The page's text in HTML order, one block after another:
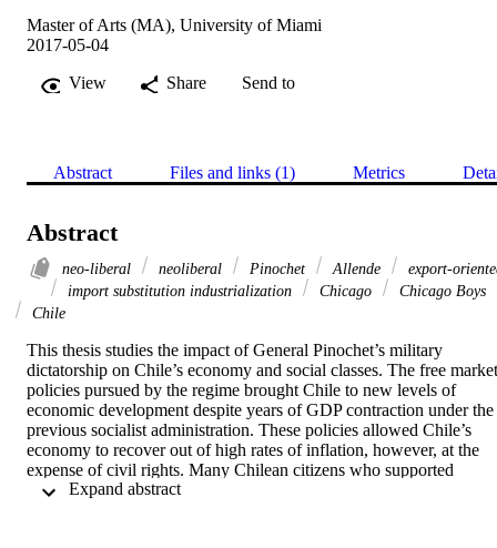
Master of Arts (MA), University of Miami
2017-05-04
View
Share Send to
Abstract Files and links (1) Metrics
Abstract
neo-liberal neoliberal Pinochet Allende
export-
import substitution industrialization
Chicago
Chicago Boys
Chile
This thesis studies the impact of General Pinochet’s military
dictatorship on Chile’s economy and social classes. The free market
policies pursued by the regime brought Chile to new levels of
economic development despite years of GDP contraction under the
previous socialist administration. These policies allowed Chile’s
economy to recover out of high rates of inflation, however, at the
expense of civil rights. Many Chilean citizens who supported
President Allende’s socialist agenda, were part of his